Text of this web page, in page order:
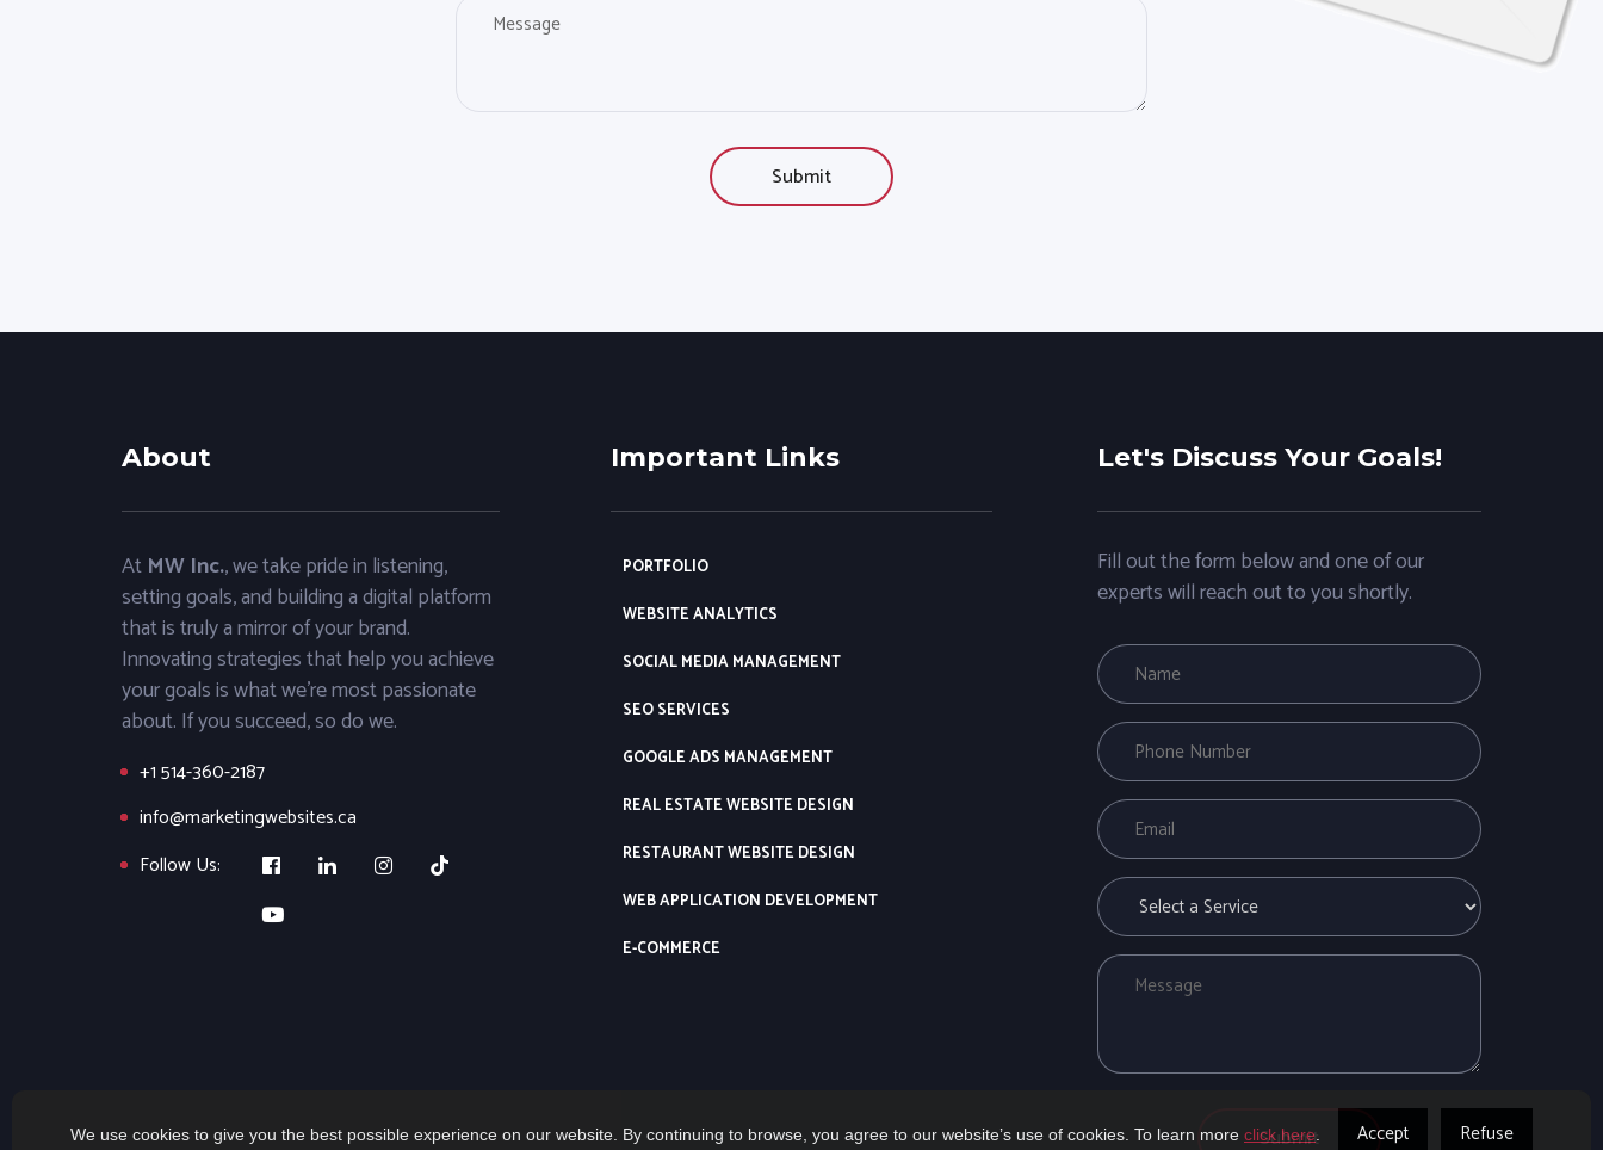
About
At MW Inc., we take pride in listening,
setting goals, and building a digital platform
that is truly a mirror of your brand.
Innovating strategies that help you achieve
your goals is what we’re most passionate
about. If you succeed, so do we.
+1 514-360-2187
info@marketingwebsites.ca
Follow Us:
Important Links
PORTFOLIO
WEBSITE ANALYTICS
SOCIAL MEDIA MANAGEMENT
SEO SERVICES
GOOGLE ADS MANAGEMENT
REAL ESTATE WEBSITE DESIGN
RESTAURANT WEBSITE DESIGN
WEB APPLICATION DEVELOPMENT
E-COMMERCE
Let's Discuss Your Goals!
Fill out the form below and one of our
experts will reach out to you shortly.
We use cookies to give you the best possible experience on our website. By continuing to browse, you agree to our website’s use of cookies. To learn more click here Accept Refuse